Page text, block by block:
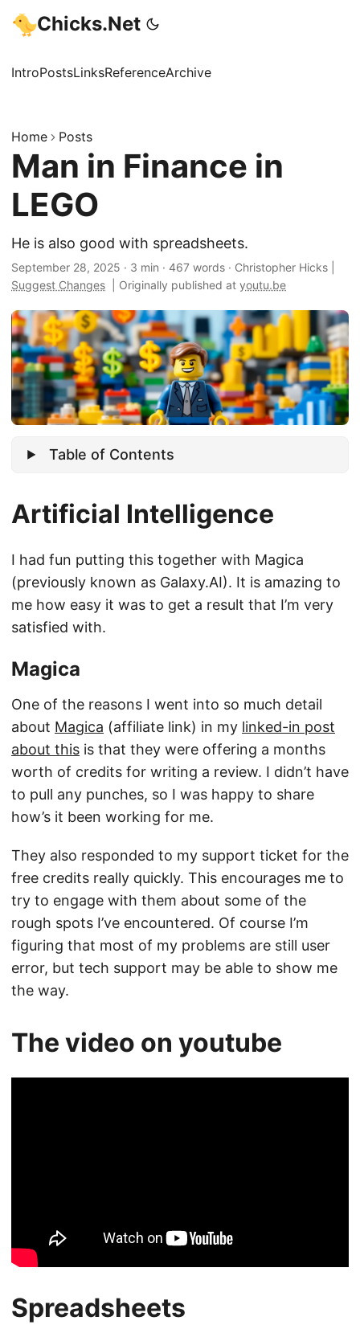
Chicks.Net
IntroPostsLinksReferenceArchive
Home Posts
Man in Finance in
LEGO
He is also good with spreadsheets.
September 28, 2025 · 3 min · 467 words · Christopher Hicks
Suggest Changes
Originally published at youtu.be
Table of Contents
Artificial Intelligence
I had fun putting this together with Magica
(previously known as Galaxy.AI). It is amazing to
me how easy it was to get a result that I’m very
satisfied with.
Magica
One of the reasons I went into so much detail
about Magica (affiliate link) in my linked-in post
about this is that they were offering a months
worth of credits for writing a review. I didn’t have
to pull any punches, so I was happy to share
how’s it been working for me.
They also responded to my support ticket for the
free credits really quickly. This encourages me to
try to engage with them about some of the
rough spots I’ve encountered. Of course I’m
figuring that most of my problems are still user
error, but tech support may be able to show me
the way.
The video on youtube
Spreadsheets